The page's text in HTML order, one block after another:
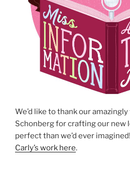
We’d like to thank our
Schonberg for crafting our new
perfect than we’d ever imagined!
Carly’s work here.